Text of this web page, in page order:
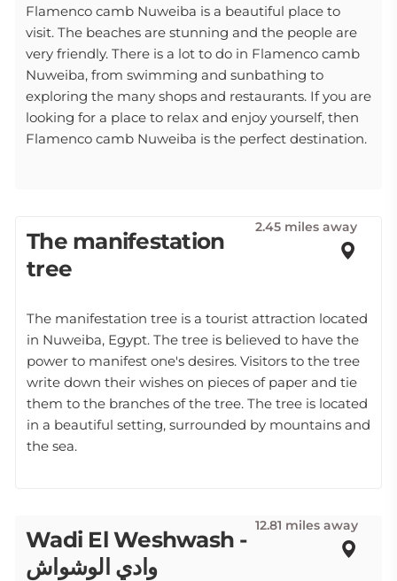
Flamenco camb Nuweiba is a beautiful place to
visit. The beaches are stunning and the people are
very friendly. There is a lot to do in Flamenco camb
Nuweiba, from swimming and sunbathing to
exploring the many shops and restaurants. If you are
looking for a place to relax and enjoy yourself, then
Flamenco camb Nuweiba is the perfect destination.
The manifestation
tree
2.45 miles away
The manifestation tree is a tourist attraction located
in Nuweiba, Egypt. The tree is believed to have the
power to manifest one's desires. Visitors to the tree
write down their wishes on pieces of paper and tie
them to the branches of the tree. The tree is located
in a beautiful setting, surrounded by mountains and
the sea.
Wadi El Weshwash -
وادي الوشواش
12.81 miles away